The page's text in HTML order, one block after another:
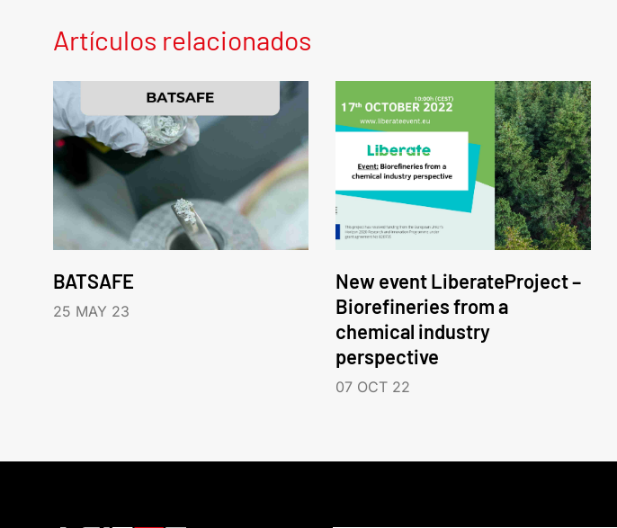
Artículos relacionados
BATSAFE
25 MAY 23
New event LiberateProject –
Biorefineries from a
chemical industry
perspective
07 OCT 22